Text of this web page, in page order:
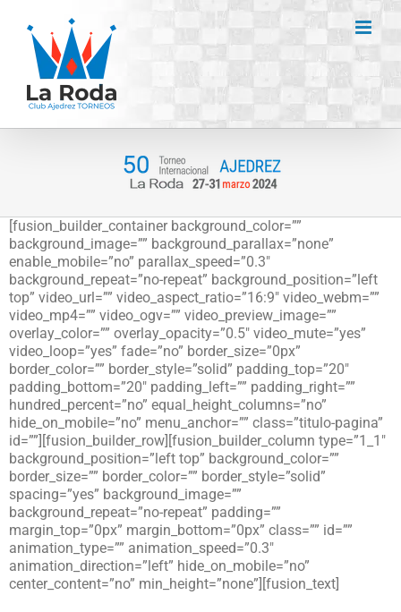
contenido
[fusion_builder_container background_color=””
background_image=”” background_parallax=”none”
enable_mobile=”no” parallax_speed=”0.3″
background_repeat=”no-repeat” background_position=”left
top” video_url=”” video_aspect_ratio=”16:9″ video_webm=””
video_mp4=”” video_ogv=”” video_preview_image=””
overlay_color=”” overlay_opacity=”0.5″ video_mute=”yes”
video_loop=”yes” fade=”no” border_size=”0px”
border_color=”” border_style=”solid” padding_top=”20″
padding_bottom=”20″ padding_left=”” padding_right=””
hundred_percent=”no” equal_height_columns=”no”
hide_on_mobile=”no” menu_anchor=”” class=”titulo-pagina”
id=””][fusion_builder_row][fusion_builder_column type=”1_1″
background_position=”left top” background_color=””
border_size=”” border_color=”” border_style=”solid”
spacing=”yes” background_image=””
background_repeat=”no-repeat” padding=””
margin_top=”0px” margin_bottom=”0px” class=”” id=””
animation_type=”” animation_speed=”0.3″
animation_direction=”left” hide_on_mobile=”no”
center_content=”no” min_height=”none”][fusion_text]